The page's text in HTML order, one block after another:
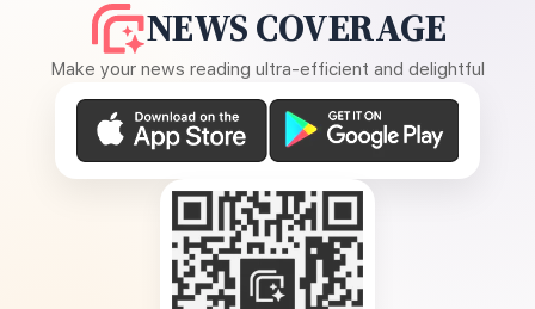
NEWS COVERAGE
Make your news reading ultra-efficient and delightful